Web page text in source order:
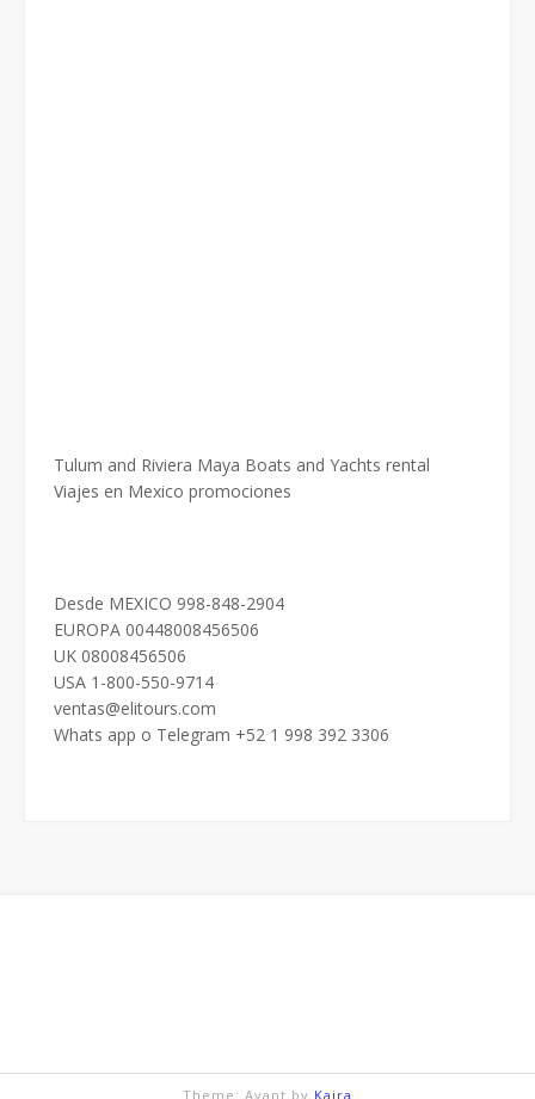
Tulum and Riviera Maya Boats and Yachts rental
Viajes en Mexico promociones
Desde MEXICO 998-848-2904
EUROPA 00448008456506
UK 08008456506
USA 1-800-550-9714
ventas@elitours.com
Whats app o Telegram +52 1 998 392 3306
Theme: Avant by Kaira